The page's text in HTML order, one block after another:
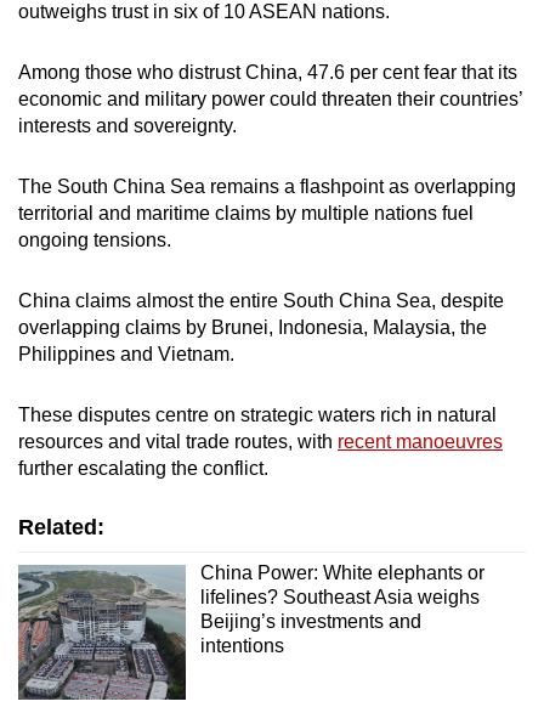
outweighs trust in six of 10 ASEAN nations.
Among those who distrust China, 47.6 per cent fear that its
economic and military power could threaten their countries’
interests and sovereignty.
The South China Sea remains a flashpoint as overlapping
territorial and maritime claims by multiple nations fuel
ongoing tensions.
China claims almost the entire South China Sea, despite
overlapping claims by Brunei, Indonesia, Malaysia, the
Philippines and Vietnam.
These disputes centre on strategic waters rich in natural
resources and vital trade routes, with recent manoeuvres
further escalating the conflict.
Related:
China Power: White elephants or
lifelines? Southeast Asia weighs
Beijing’s investments and
intentions